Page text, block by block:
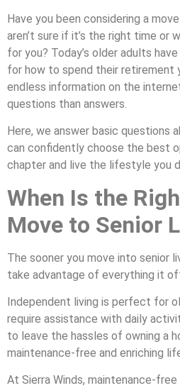
Have you been considering a
aren’t sure if it’s the right time or
for you? Today’s older adults
for how to spend their retirement
endless information on the
questions than answers.
Here, we answer basic questions
can confidently choose the best
chapter and live the lifestyle you
When Is the
Move to Senior
The sooner you move into senior
take advantage of everything it
Independent living is perfect for
require assistance with daily
to leave the hassles of owning a
maintenance-free and enriching
At Sierra Winds, maintenance-free